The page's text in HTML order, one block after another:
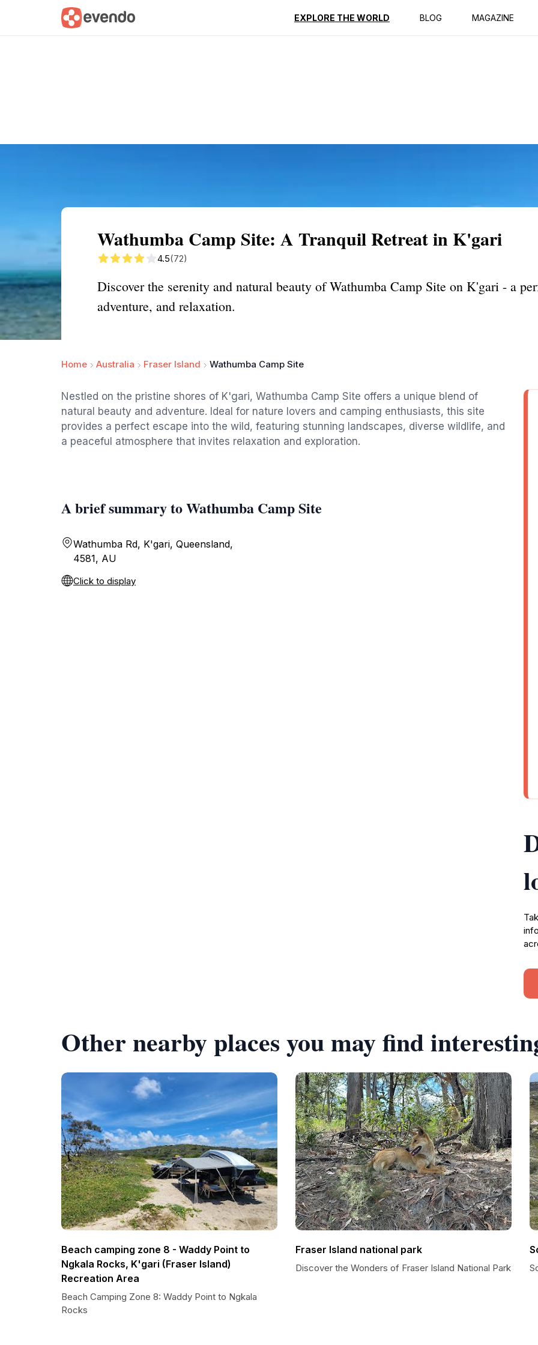
EXPLORE THE WORLD BLOG MAGAZINE
Summary Map Reviews
Wathumba Camp Site: A Tranquil Retreat in K'gari
4.5(72)
Discover the serenity and natural beauty of Wathumba Camp Site on K'gari - a
adventure, and relaxation.
Home Australia Fraser Island Wathumba Camp Site
Nestled on the pristine shores of K'gari, Wathumba Camp Site offers a unique blend of
natural beauty and adventure. Ideal for nature lovers and camping enthusiasts, this site
provides a perfect escape into the wild, featuring stunning landscapes, diverse wildlife, and
a peaceful atmosphere that invites relaxation and exploration.
A brief summary to Wathumba Camp Site
Wathumba Rd, K'gari, Queensland,
4581, AU
Click to display
Other nearby places you may find
Beach camping zone 8 - Waddy Point to
Ngkala Rocks, K'gari (Fraser Island)
Recreation Area
Beach Camping Zone 8: Waddy Point to Ngkala
Rocks
Fraser Island national park
Discover the Wonders of Fraser Island National Park